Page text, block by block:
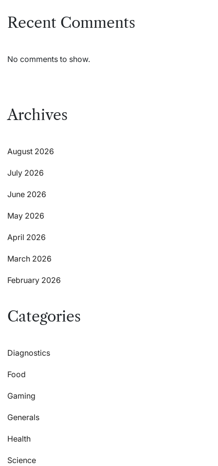
Recent Comments
No comments to show.
Archives
August 2026
July 2026
June 2026
May 2026
April 2026
March 2026
February 2026
Categories
Diagnostics
Food
Gaming
Generals
Health
Science